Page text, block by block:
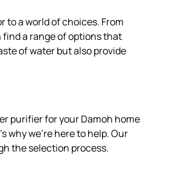
to a world of choices. From
find a range of options that
of water but also provide
purifier for your Damoh home
why we’re here to help. Our
the selection process.